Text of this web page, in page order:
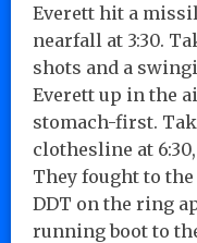
Everett hit a
nearfall at 3:30.
shots and a
Everett up in the
stomach-first.
clothesline at
They fought to
DDT on the ring
running boot to